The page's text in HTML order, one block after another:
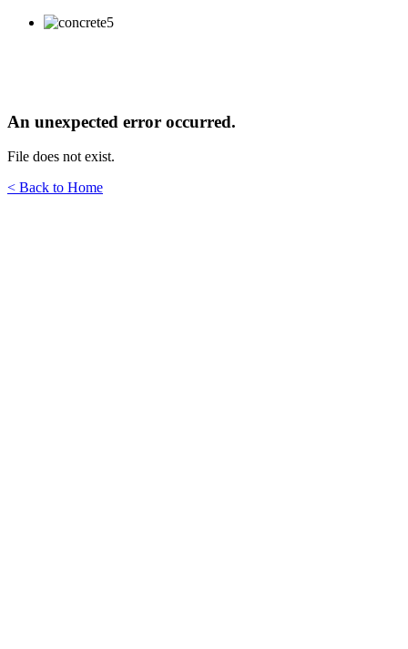
An unexpected error occurred.
File does not exist.
< Back to Home